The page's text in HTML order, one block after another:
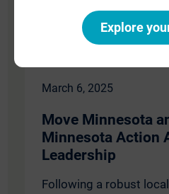
March 6, 2025
Move Minnesota
Minnesota Action
Leadership
Following a robust
Explore